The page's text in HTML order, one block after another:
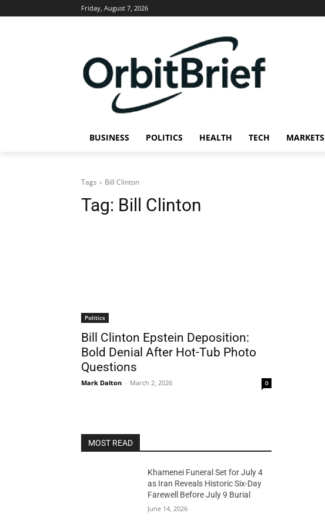
Friday, August 7, 2026
BUSINESS POLITICS HEALTH TECH MARKETS
Tags Bill Clinton
Tag: Bill Clinton
Politics
Bill Clinton Epstein Deposition:
Bold Denial After Hot-Tub Photo
Questions
Mark Dalton - March 2, 2026 0
MOST READ
Khamenei Funeral Set for July 4
as Iran Reveals Historic Six-Day
Farewell Before July 9 Burial
June 14, 2026